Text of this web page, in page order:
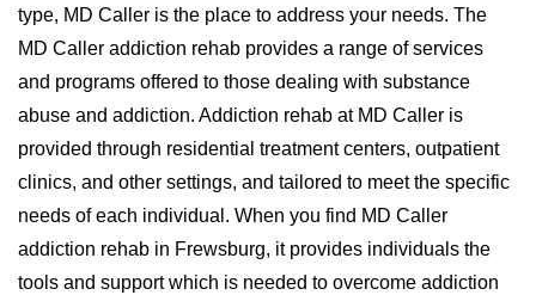
type, MD Caller is the place to address your needs. The
MD Caller addiction rehab provides a range of services
and programs offered to those dealing with substance
abuse and addiction. Addiction rehab at MD Caller is
provided through residential treatment centers, outpatient
clinics, and other settings, and tailored to meet the specific
needs of each individual. When you find MD Caller
addiction rehab in Frewsburg, it provides individuals the
tools and support which is needed to overcome addiction